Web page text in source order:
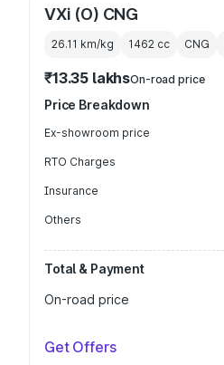
VXi (O) CNG
26.11 km/kg 1462 cc CNG
₹13.35 lakhsOn-road price
Price Breakdown
Ex-showroom price
RTO Charges
Insurance
Others
Total & Payment
On-road price
Get Offers